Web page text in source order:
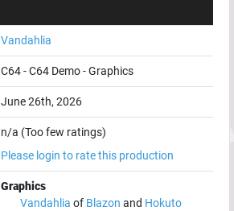
Vandahlia
C64-C64 Demo-Graphics
June 26th, 2026
n/a (Too few ratings)
Please login to rate this production
Graphics
Vandahlia of Blazon and Hokuto